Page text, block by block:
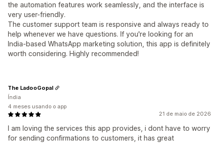
the automation features work seamlessly, and the interface is
very user-friendly.
The customer support team is responsive and always ready to
help whenever we have questions. If you're looking for an
India-based WhatsApp marketing solution, this app is definitely
worth considering. Highly recommended!
21 de maio de 2026
I am loving the services this app provides, i dont have to worry
for sending confirmations to customers, it has great
The LadooGopal
Índia
4 meses usando o app